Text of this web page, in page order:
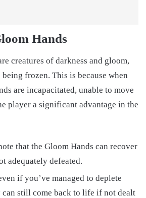
Hands
creatures of darkness and gloom,
frozen. This is because when
are incapacitated, unable to move
player a significant advantage in the
that the Gloom Hands can recover
adequately defeated.
if you’ve managed to deplete
can still come back to life if not dealt